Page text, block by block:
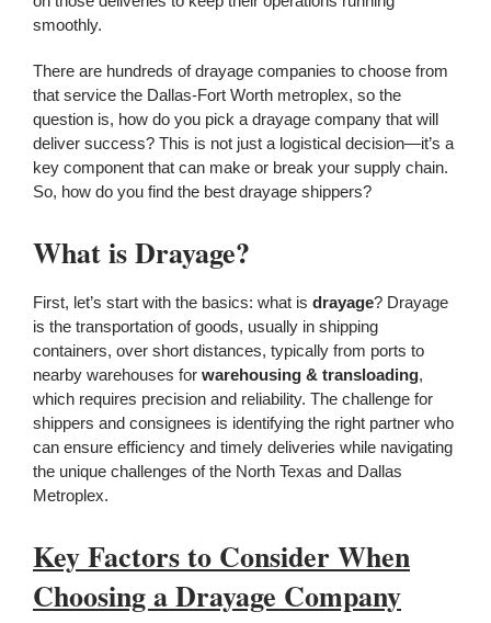
smoothly.
There are hundreds of drayage companies to choose from
that service the Dallas-Fort Worth metroplex, so the
question is, how do you pick a drayage company that will
deliver success? This is not just a logistical decision—it’s a
key component that can make or break yoursupply chain.
So, how do you find the best drayage shippers?
What is Drayage?
First, let’s start with the basics: what is drayage? Drayage
is the transportation of goods, usually in shipping
containers, over short distances, typically from ports to
nearby warehouses for warehousing & transloading,
which requires precision and reliability. The challenge for
shippers and consignees is identifying the right partner who
can ensure efficiency and timely deliveries while navigating
the unique challenges of the North Texas and Dallas
Metroplex.
Key Factors to Consider When
Choosing a Drayage Company